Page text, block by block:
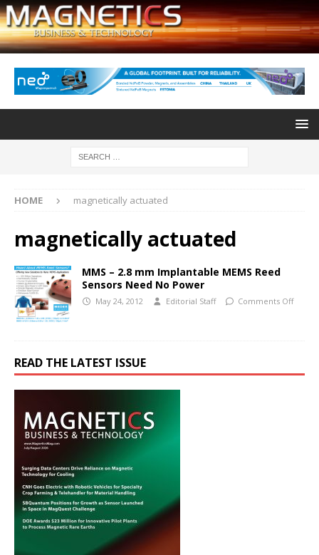
HOME magnetically actuated
magnetically actuated
MMS – 2.8 mm Implantable MEMS Reed
Sensors Need No Power
May 24, 2012 Editorial Staff Comments Off
READ THE LATEST ISSUE